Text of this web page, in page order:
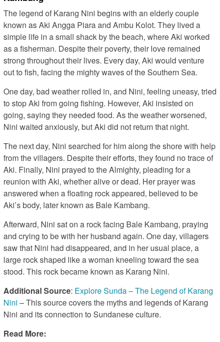
The legend of Karang Nini begins with an elderly couple
known as Aki Angga Piara and Ambu Kolot. They lived a
simple life in a small shack by the beach, where Aki worked
as a fisherman. Despite their poverty, their love remained
strong throughout their lives. Every day, Aki would venture
out to fish, facing the mighty waves of the Southern Sea.
One day, bad weather rolled in, and Nini, feeling uneasy, tried
to stop Aki from going fishing. However, Aki insisted on
going, saying they needed food. As the weather worsened,
Nini waited anxiously, but Aki did not return that night.
The next day, Nini searched for him along the shore with help
from the villagers. Despite their efforts, they found no trace of
Aki. Finally, Nini prayed to the Almighty, pleading for a
reunion with Aki, whether alive or dead. Her prayer was
answered when a floating rock appeared, believed to be
Aki’s body, later known as Bale Kambang.
Afterward, Nini sat on a rock facing Bale Kambang, praying
and crying to be with her husband again. One day, villagers
saw that Nini had disappeared, and in her usual place, a
large rock shaped like a woman kneeling toward the sea
stood. This rock became known as Karang Nini.
Additional Source: Explore Sunda – The Legend of Karang
Nini – This source covers the myths and legends of Karang
Nini and its connection to Sundanese culture.
Read More: